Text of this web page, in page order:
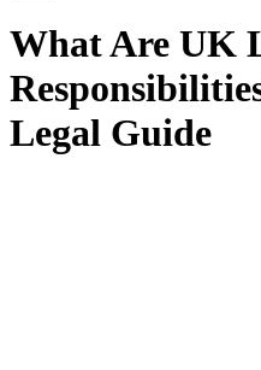
What Are UK
Legal Guide